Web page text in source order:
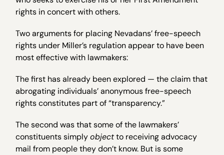
rights in concert with others.
Two arguments for placing Nevadans’ free-speech
rights under Miller’s regulation appear to have been
most effective with lawmakers:
The first has already been explored — the claim that
abrogating individuals’ anonymous free-speech
rights constitutes part of “transparency.”
The second was that some of the lawmakers’
constituents simplyobjectto receiving advocacy
mail from people they don’t know. But is some